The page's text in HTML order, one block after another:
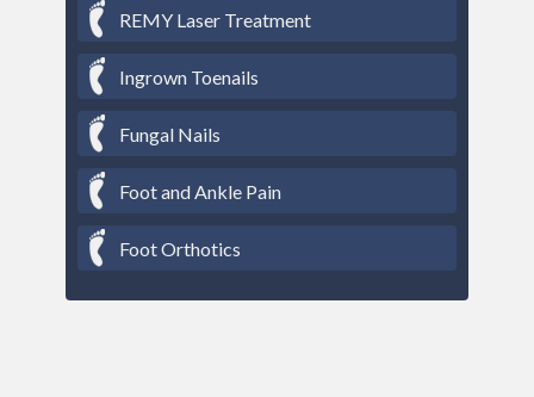
REMY Laser Treatment
Ingrown Toenails
Fungal Nails
Foot and Ankle Pain
Foot Orthotics